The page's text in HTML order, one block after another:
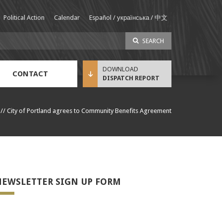
Political Action Calendar Español / українська / 中文
SEARCH
CONTACT DISPATCH REPORT
// City of Portland agrees to Community Benefits Agreement
SIGN UP FORM